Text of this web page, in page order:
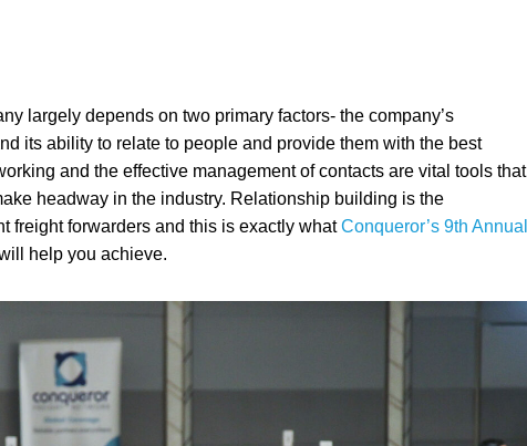
largely depends on two primary factors- the company’s
its ability to relate to people and provide them with the best
and the effective management of contacts are vital tools that
headway in the industry. Relationship building is the
freight forwarders and this is exactly whatConqueror’s 9th Annual
help you achieve.